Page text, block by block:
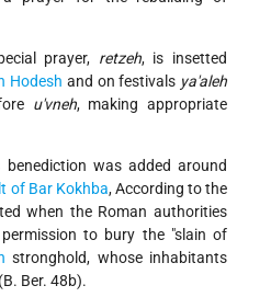
prayer, retzeh, is insetted
Hodesh and on festivals ya'aleh
u'vneh, making appropriate
benediction was added around
of Bar Kokhba, According to the
when the Roman authorities
to bury the "slain of
stronghold, whose inhabitants
Ber. 48b).